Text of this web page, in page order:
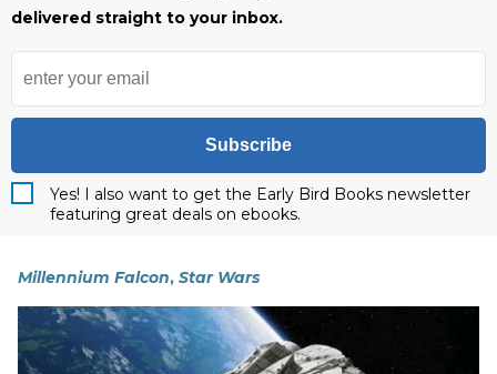
delivered straight to your inbox.
Subscribe
Yes! I also want to get the Early Bird Books newsletter
featuring great deals on ebooks.
Millennium Falcon, Star Wars